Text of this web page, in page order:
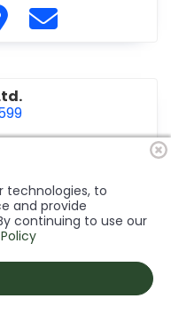
Bros. Roofing at 905-
website http://
Visit Dykstra Bros.
Contact
Ltd. at 905-383-3599
our website http://
Contact E. H.
technologies, to
and provide
continuing to use our